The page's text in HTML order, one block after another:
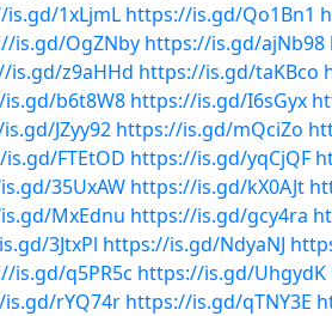
1xLjmL https://is.gd/Qo1Bn1
is.gd/OgZNby https://is.gd/ajNb98
is.gd/z9aHHd https://is.gd/taKBco
b6t8W8 https://is.gd/I6sGyx
JZyy92 https://is.gd/mQciZo
FTEtOD https://is.gd/yqCjQF
35UxAW https://is.gd/kX0AJt
MxEdnu https://is.gd/gcy4ra
3JtxPl https://is.gd/NdyaNJ
is.gd/q5PR5c https://is.gd/UhgydK
rYQ74r https://is.gd/qTNY3E